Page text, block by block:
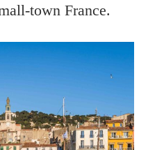
town France.